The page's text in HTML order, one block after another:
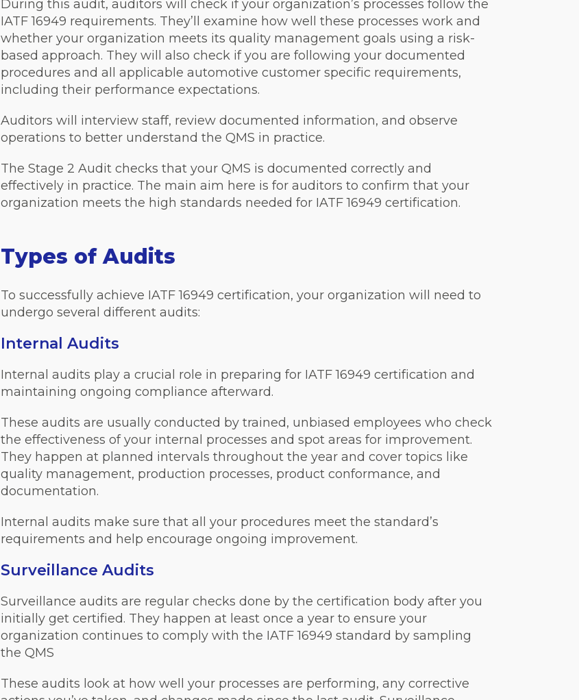
During this audit, auditors will check if your organization’s processes follow the
IATF 16949 requirements. They’ll examine how well these processes work and
whether your organization meets its quality management goals using a risk-
based approach. They will also check if you are following your documented
procedures and all applicable automotive customer specific requirements,
including their performance expectations.
Auditors will interview staff, review documented information, and observe
operations to better understand the QMS in practice.
The Stage 2 Audit checks that your QMS is documented correctly and
effectively in practice. The main aim here is for auditors to confirm that your
organization meets the high standards needed for IATF 16949 certification.
Types of Audits
To successfully achieve IATF 16949 certification, your organization will need to
undergo several different audits:
Internal Audits
Internal audits play a crucial role in preparing for IATF 16949 certification and
maintaining ongoing compliance afterward.
These audits are usually conducted by trained, unbiased employees who check
the effectiveness of your internal processes and spot areas for improvement.
They happen at planned intervals throughout the year and cover topics like
quality management, production processes, product conformance, and
documentation.
Internal audits make sure that all your procedures meet the standard’s
requirements and help encourage ongoing improvement.
Surveillance Audits
Surveillance audits are regular checks done by the certification body after you
initially get certified. They happen at least once a year to ensure your
organization continues to comply with the IATF 16949 standard by sampling
the QMS
These audits look at how well your processes are performing, any corrective